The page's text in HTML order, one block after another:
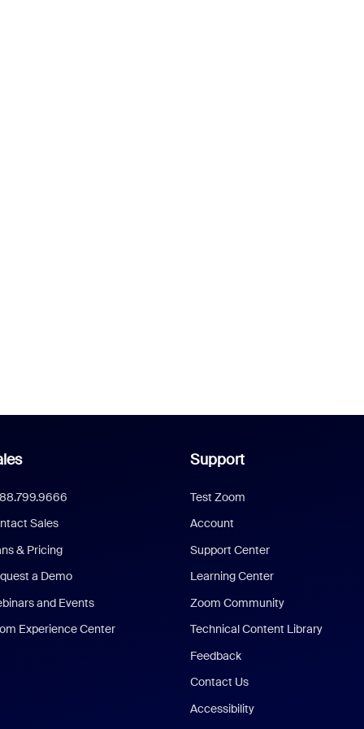
Sales
& Pricing
a Demo
and Events
Experience Center
Support
Test Zoom
Account
Support Center
Learning Center
Zoom Community
Technical Content Library
Feedback
Contact Us
Accessibility